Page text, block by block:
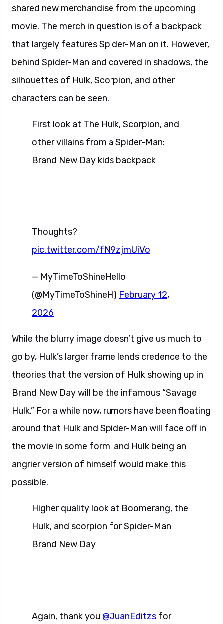
shared new merchandise from the upcoming
movie. The merch in question is of a backpack
that largely features Spider-Man on it. However,
behind Spider-Man and covered in shadows, the
silhouettes of Hulk, Scorpion, and other
characters can be seen.
First look at The Hulk, Scorpion, and
other villains from a Spider-Man:
Brand New Day kids backpack
Thoughts?
pic.twitter.com/fN9zjmUiVo
— MyTimeToShineHello
(@MyTimeToShineH) February 12,
2026
While the blurry image doesn’t give us much to
go by, Hulk’s larger frame lends credence to the
theories that the version of Hulk showing up in
Brand New Day will be the infamous “Savage
Hulk.” For a while now, rumors have been floating
around that Hulk and Spider-Man will face off in
the movie in some form, and Hulk being an
angrier version of himself would make this
possible.
Higher quality look at Boomerang, the
Hulk, and scorpion for Spider-Man
Brand New Day
Again, thank you @JuanEditzs for